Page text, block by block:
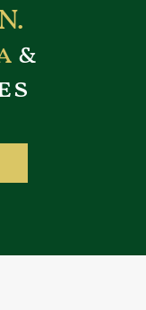
&